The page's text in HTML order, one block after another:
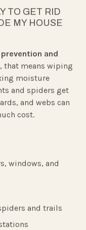
TO GET RID
MY HOUSE
and
that means wiping
moisture
and spiders get
and webs can
cost.
windows, and
and trails